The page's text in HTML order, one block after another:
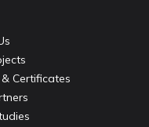
Certificates